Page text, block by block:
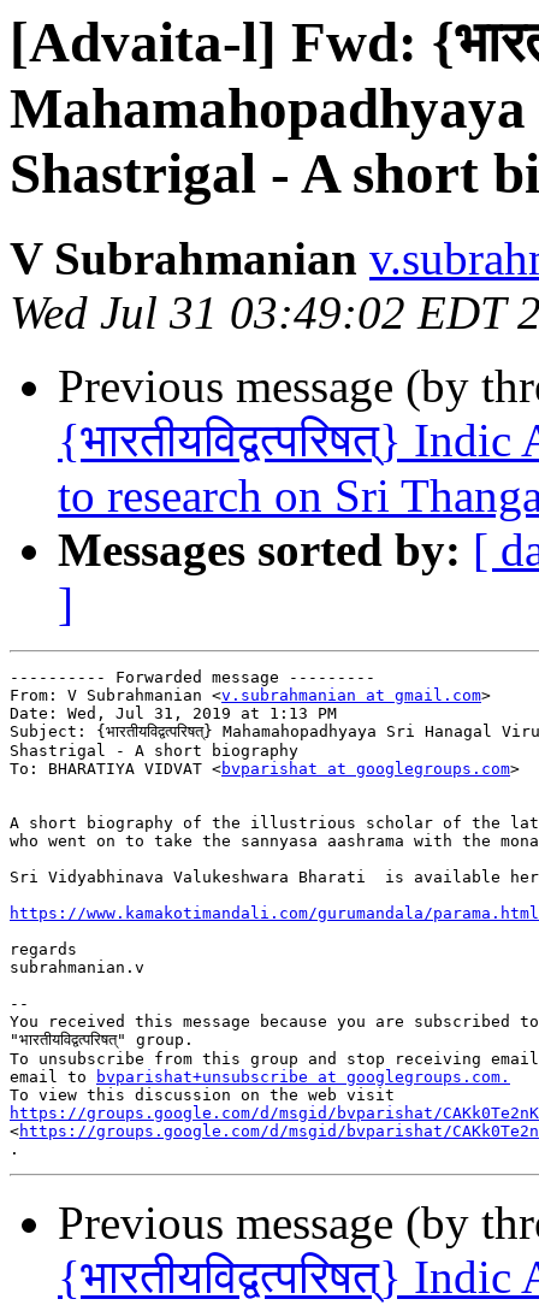
[Advaita-l] Fwd:
Shastrigal - A short
V Subrahmanian
Wed Jul 31 03:49:02 EDT
Previous message (by
{भारतीयविद्वत्परिषत्}
to research on Sri
Messages sorted by: [
]
---------- Forwarded message ---------
From: V Subrahmanian <v.subrahmanian at gmail.com>
Date: Wed, Jul 31, 2019 at 1:13 PM
Subject: {भारतीयविद्वत्परिषत्} Mahamahopadhyaya Sri Hanagal
Shastrigal - A short biography
To: BHARATIYA VIDVAT <bvparishat at googlegroups.com>
A short biography of the illustrious scholar of the late
who went on to take the sannyasa aashrama with the
Sri Vidyabhinava Valukeshwara Bharati  is available
https://www.kamakotimandali.com/gurumandala/
regards
subrahmanian.v
--
You received this message because you are subscribed
"भारतीयविद्वत्परिषत्" group.
To unsubscribe from this group and stop receiving
email to
bvparishat+unsubscribe at googlegroups.com.
https://groups.google.com/d/msgid/bvparishat/
<https://groups.google.com/d/msgid/bvparishat/
Previous message (by
{भारतीयविद्वत्परिषत्}